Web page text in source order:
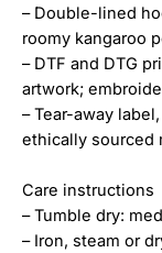
– Double-lined
roomy kangaroo
– DTF and DTG
artwork;
– Tear-away
ethically sourced
Care instructions
– Tumble dry:
– Iron, steam or